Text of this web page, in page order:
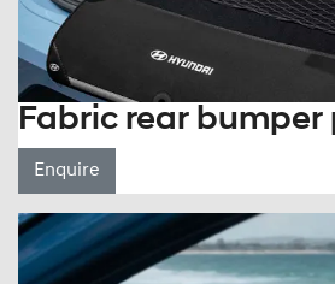
Fabric rear bumper
Enquire